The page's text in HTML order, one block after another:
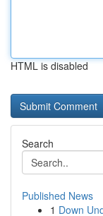
HTML is disabled
Search
Published News
1 Down